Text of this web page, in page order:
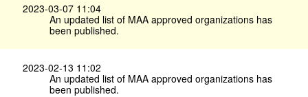
2023-03-07 11:04
An updated list of MAA approved organizations has
been published.
2023-02-13 11:02
An updated list of MAA approved organizations has
been published.